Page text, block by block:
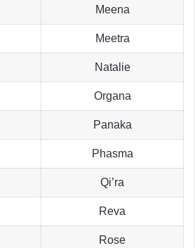
Meena
Meetra
Natalie
Organa
Panaka
Phasma
Qi’ra
Reva
Rose